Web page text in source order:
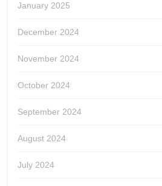
January 2025
December 2024
November 2024
October 2024
September 2024
August 2024
July 2024